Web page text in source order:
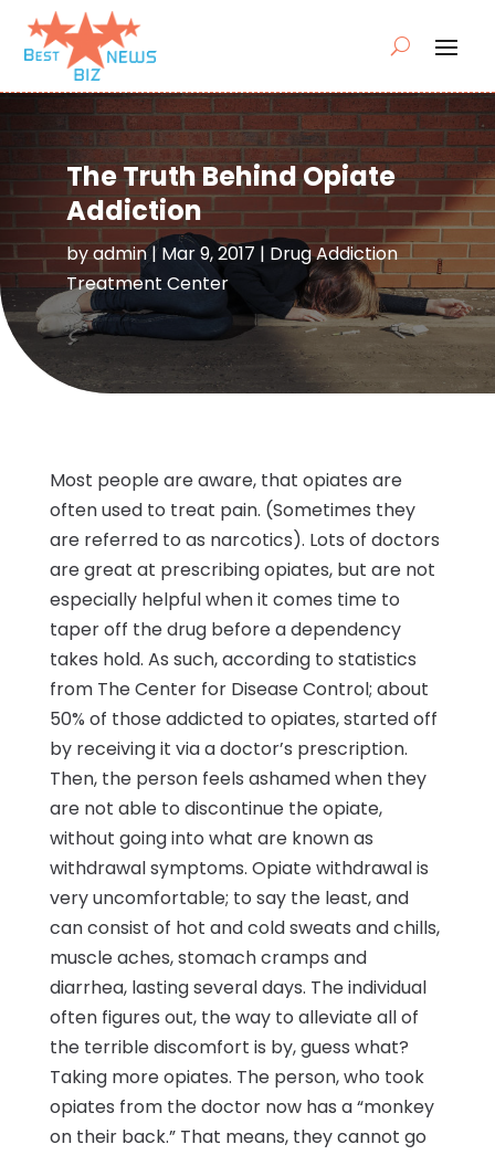
The Truth Behind Opiate
Addiction
byadmin| Mar 9, 2017 | Drug Addiction
Treatment Center
Most people are aware, that opiates are
often used to treat pain. (Sometimes they
are referred to as narcotics). Lots of doctors
are great at prescribing opiates, but are not
especially helpful when it comes time to
taper off the drug before a dependency
takes hold. As such, according to statistics
from The Center for Disease Control; about
50% of those addicted to opiates, started off
by receiving it via a doctor’s prescription.
Then, the person feels ashamed when they
are not able to discontinue the opiate,
without going into what are known as
withdrawal symptoms. Opiate withdrawal is
very uncomfortable; to say the least, and
can consist of hot and cold sweats and chills,
muscle aches, stomach cramps and
diarrhea, lasting several days. The individual
often figures out, the way to alleviate all of
the terrible discomfort is by, guess what?
Taking more opiates. The person, who took
opiates from the doctor now has a “monkey
on their back.” That means, they cannot go